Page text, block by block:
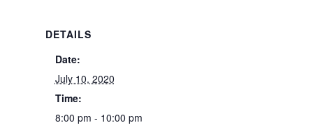
DETAILS
Date:
July 10, 2020
Time:
8:00 pm - 10:00 pm